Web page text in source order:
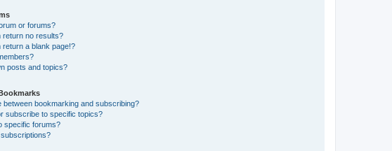
or forums?
return no results?
a blank page!?
posts and topics?
between bookmarking and subscribing?
subscribe to specific topics?
specific forums?